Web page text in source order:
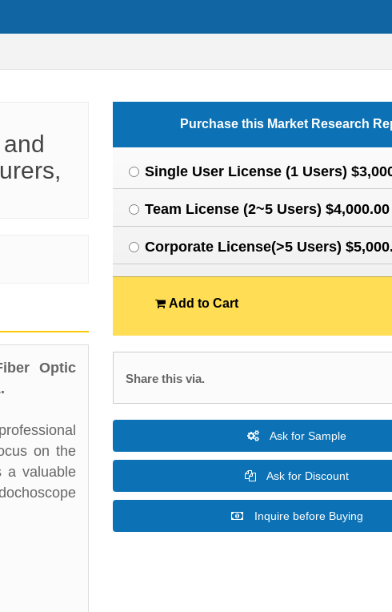
Optic
on the
a valuable
Purchase this Market Research
Single User License (1 Users)
Team License (2~5 Users) $4,000.00
Corporate License(>5 Users)
Add to Cart
Share this via.
Ask for Sample
Ask for Discount
Inquire before Buying